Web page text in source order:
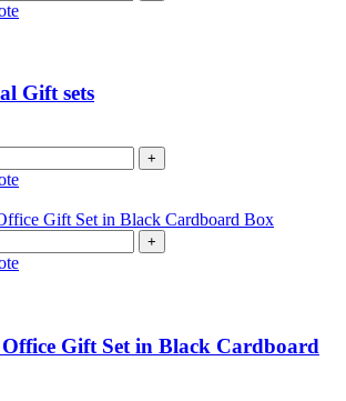
Gift sets
+
+
Gift Set in Black Cardboard